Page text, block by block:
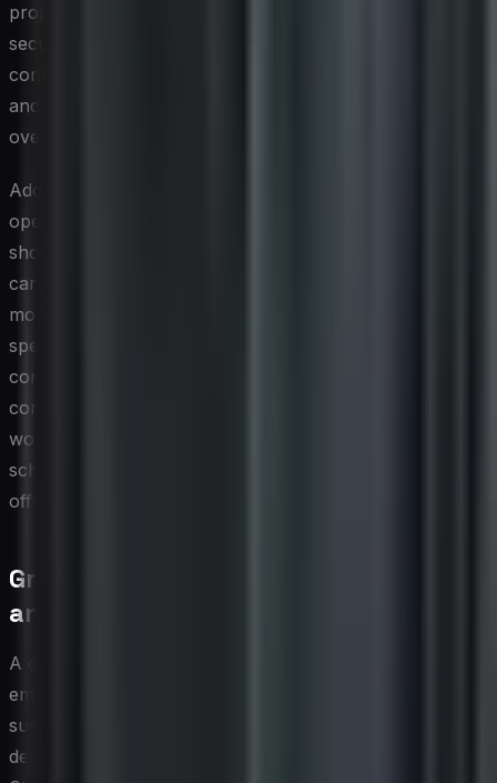
proportionally. Similarly, the proliferation of always-on
security sensors and log aggregation pipelines generates
continuous data flows that demand persistent storage
and processing capacity, adding to an organization's
overall energy consumption.
Addressing the carbon footprint of cybersecurity
operations begins with visibility. Technology leaders
should include security workloads in their broader IT
carbon accounting efforts, using infrastructure
monitoring tools to attribute energy consumption to
specific security functions. This data enables meaningful
conversations about architectural trade-offs, such as
consolidating redundant security tooling, shifting certain
workloads to more energy-efficient cloud regions, or
scheduling non-time-sensitive security analytics during
off-peak hours when the grid's energy mix is cleaner.
Green Cybersecurity Certifications
and Standards
A growing ecosystem of certifications and standards is
emerging at the intersection of cybersecurity and
sustainability, giving organizations a structured path to
demonstrate responsible practices in both domains.